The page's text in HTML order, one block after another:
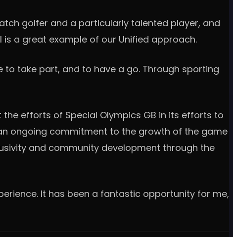
golfer and a particularly talented player, and
a great example of our Unified approach.
take part, and to have a go. Through sporting
the efforts of Special Olympics GB in its efforts to
ongoing commitment to the growth of the game
and community development through the
It has been a fantastic opportunity for me,